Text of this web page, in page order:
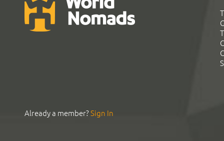
Already a member?Sign In